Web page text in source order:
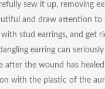
sew it up, removing
and draw attention
stud earrings, and get
earring can
after the wound has
with the plastic of the